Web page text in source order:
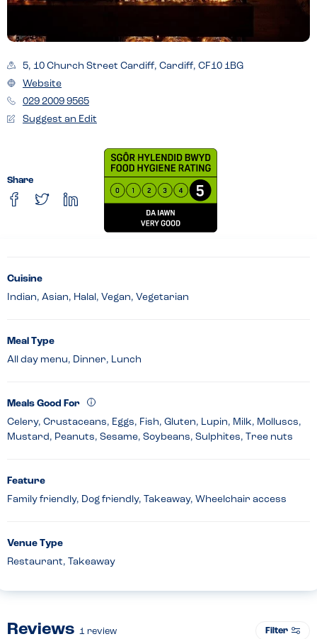
5, 10 Church Street Cardiff, Cardiff, CF10 1BG
Website
029 2009 9565
Suggest an Edit
Share
Cuisine
Indian, Asian, Halal, Vegan, Vegetarian
Meal Type
All day menu, Dinner, Lunch
Meals Good For
Celery, Crustaceans, Eggs, Fish, Gluten, Lupin, Milk, Molluscs,
Mustard, Peanuts, Sesame, Soybeans, Sulphites, Tree nuts
Feature
Family friendly, Dog friendly, Takeaway, Wheelchair access
Venue Type
Restaurant, Takeaway
Reviews 1 review Filter